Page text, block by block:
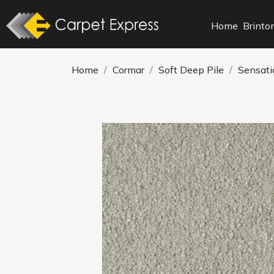
Home
Home Cormar Soft Deep Pile